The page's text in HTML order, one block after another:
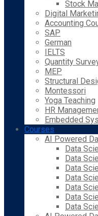
Stock
Digital
Accounting
SAP
German
IELTS
Quantity
MEP
Structural
Montessori
Yoga Teaching
HR
Embedded
Courses
AI Powered
Data
Data
Data
Data
Data
Data
Data